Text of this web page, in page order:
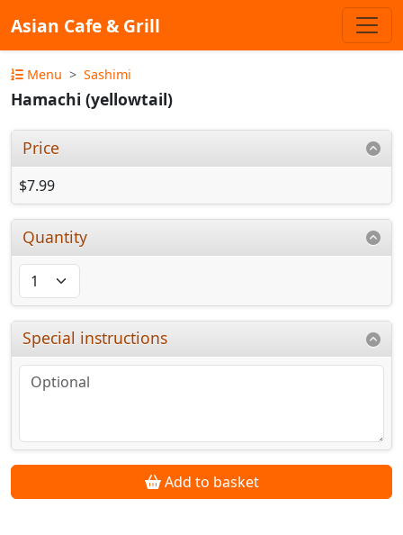
Asian Cafe & Grill
Menu Sashimi
Hamachi (yellowtail)
Price
$7.99
Quantity
Special instructions
Add to basket